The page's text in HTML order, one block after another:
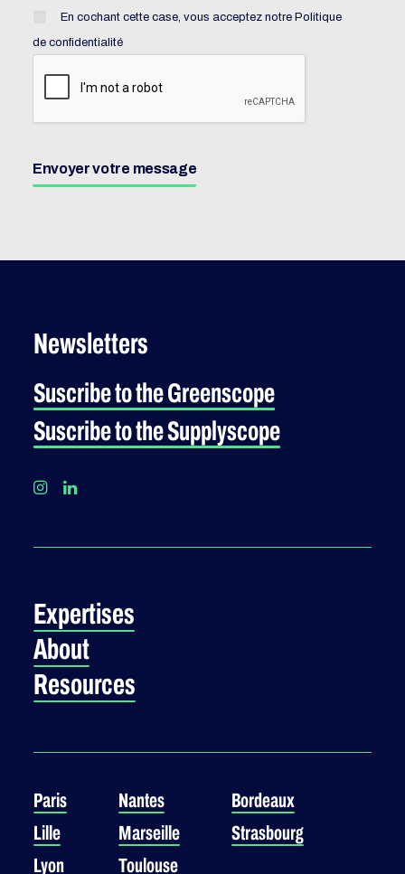
En cochant cette case, vous acceptez notre Politique
de confidentialité
Envoyer votre message
Newsletters
Suscribe to the Greenscope
Suscribe to the Supplyscope
Expertises
About
Resources
Paris
Lille
Lyon
Nantes
Marseille
Toulouse
Bordeaux
Strasbourg